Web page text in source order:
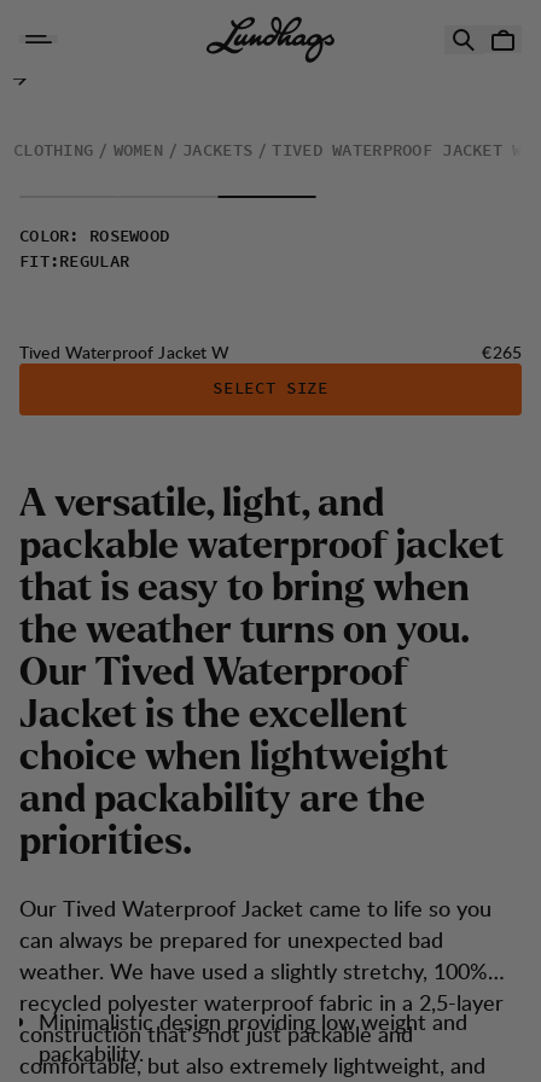
Tived Waterproof Jacket W
CLOTHING WOMEN JACKETS TIVED WATERPROOF JACKET W
COLOR :
ROSEWOOD
FIT: REGULAR
Tived Waterproof Jacket W Price:
€265
SELECT SIZE
A versatile, light, and
packable waterproof jacket
that is easy to bring when
the weather turns on you.
Our Tived Waterproof
Jacket is the excellent
choice when lightweight
and packability are the
priorities.
Our Tived Waterproof Jacket came to life so you
can always be prepared for unexpected bad
weather. We have used a slightly stretchy, 100%
recycled polyester waterproof fabric in a 2,5-layer
construction that’s not just packable and
comfortable, but also extremely lightweight, and
Minimalistic design providing low weight and
packability.